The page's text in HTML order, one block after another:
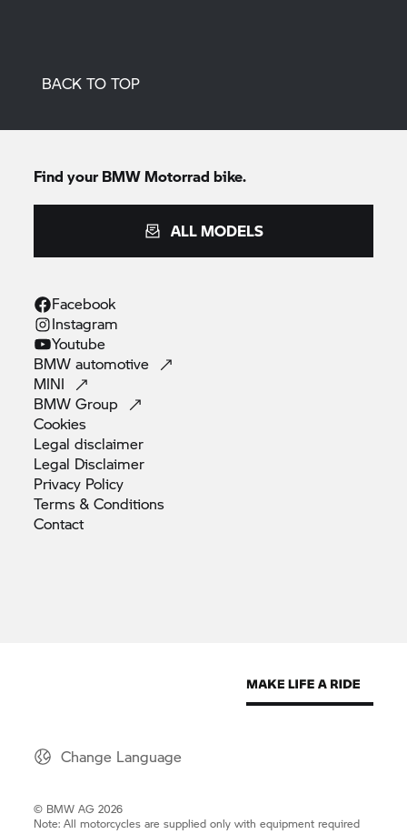
BACK TO TOP
Find yourBMW Motorrad bike.
ALL MODELS
Facebook
Instagram
Youtube
BMWautomotive
MINI
BMWGroup
Cookies
Legaldisclaimer
Legal Disclaimer
Privacy Policy
Terms &Conditions
Contact
Change Language
© BMW AG 2026
Note: All motorcycles are supplied only with equipment required